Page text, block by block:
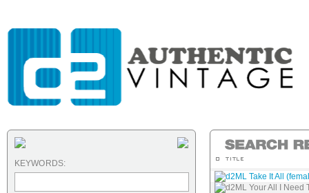
d2ML Take It All
d2ML Your All I Need
KEYWORDS: